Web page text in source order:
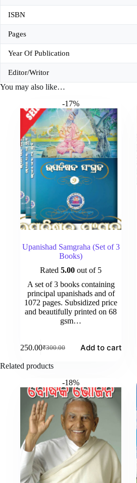
ISBN
Pages
Year Of Publication
Editor/Writor
You may also like…
-17%
Upanishad Samgraha (Set of 3
Books)
Rated5.00 out of 5
A set of 3 books containing
principal upanishads and of
1072 pages. Subsidized price
and beautifully printed on 68
gsm…
₹300.00
Original
was:
₹300.00.
₹250.00Current
is:
₹250.00.
Add to cart
Related products
-18%